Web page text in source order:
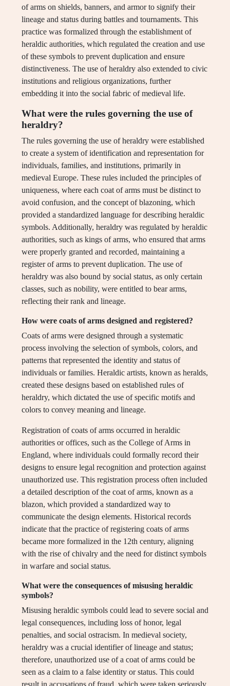
of arms on shields, banners, and armor to signify their
lineage and status during battles and tournaments. This
practice was formalized through the establishment of
heraldic authorities, which regulated the creation and use
of these symbols to prevent duplication and ensure
distinctiveness. The use of heraldry also extended to civic
institutions and religious organizations, further
embedding it into the social fabric of medieval life.
What were the rules governing the use of
heraldry?
The rules governing the use of heraldry were established
to create a system of identification and representation for
individuals, families, and institutions, primarily in
medieval Europe. These rules included the principles of
uniqueness, where each coat of arms must be distinct to
avoid confusion, and the concept of blazoning, which
provided a standardized language for describing heraldic
symbols. Additionally, heraldry was regulated by heraldic
authorities, such as kings of arms, who ensured that arms
were properly granted and recorded, maintaining a
register of arms to prevent duplication. The use of
heraldry was also bound by social status, as only certain
classes, such as nobility, were entitled to bear arms,
reflecting their rank and lineage.
How were coats of arms designed and registered?
Coats of arms were designed through a systematic
process involving the selection of symbols, colors, and
patterns that represented the identity and status of
individuals or families. Heraldic artists, known as heralds,
created these designs based on established rules of
heraldry, which dictated the use of specific motifs and
colors to convey meaning and lineage.
Registration of coats of arms occurred in heraldic
authorities or offices, such as the College of Arms in
England, where individuals could formally record their
designs to ensure legal recognition and protection against
unauthorized use. This registration process often included
a detailed description of the coat of arms, known as a
blazon, which provided a standardized way to
communicate the design elements. Historical records
indicate that the practice of registering coats of arms
became more formalized in the 12th century, aligning
with the rise of chivalry and the need for distinct symbols
in warfare and social status.
What were the consequences of misusing heraldic
symbols?
Misusing heraldic symbols could lead to severe social and
legal consequences, including loss of honor, legal
penalties, and social ostracism. In medieval society,
heraldry was a crucial identifier of lineage and status;
therefore, unauthorized use of a coat of arms could be
seen as a claim to a false identity or status. This could